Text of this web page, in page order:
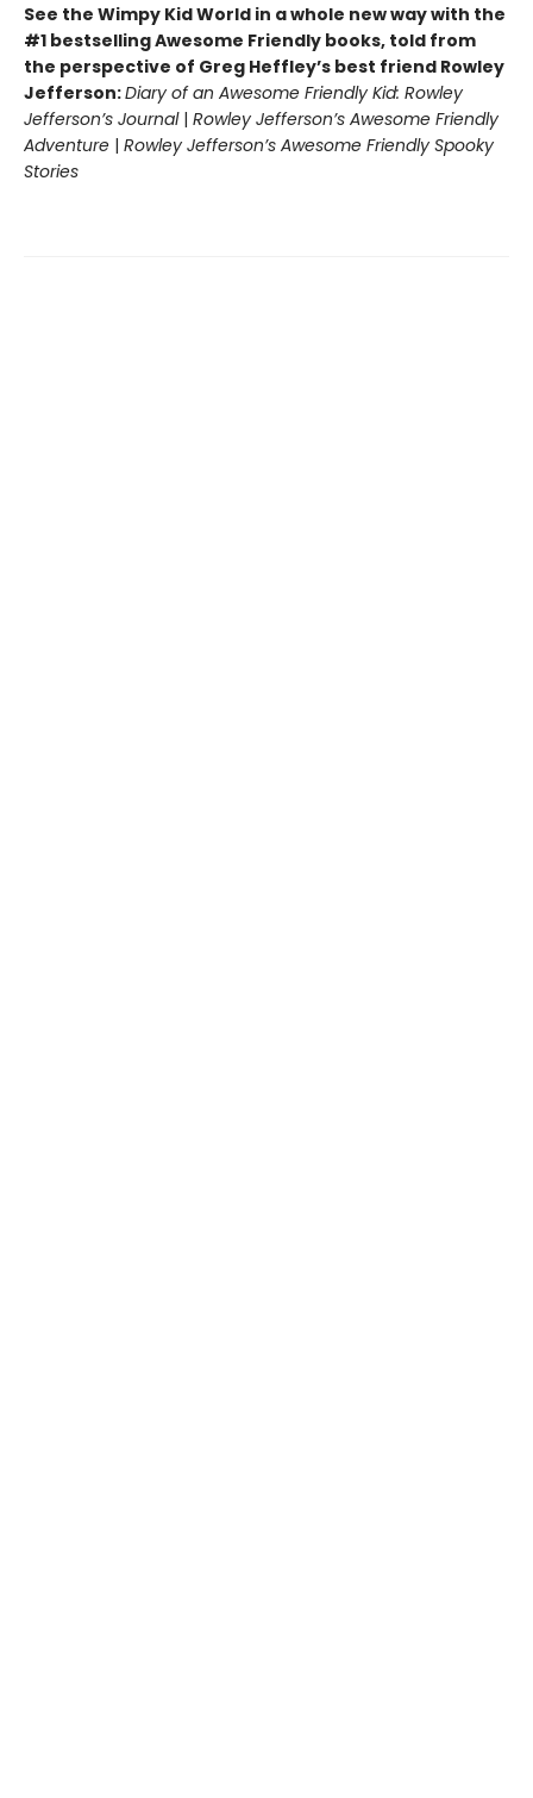
See the Wimpy Kid World in a whole new way with the
#1 bestselling Awesome Friendly books, told from
the perspective of Greg Heffley’s best friend Rowley
Jefferson:Diary of an Awesome Friendly Kid: Rowley
Jefferson’s Journal| Rowley Jefferson’s Awesome Friendly
Adventure | Rowley Jefferson’s Awesome Friendly Spooky
Stories